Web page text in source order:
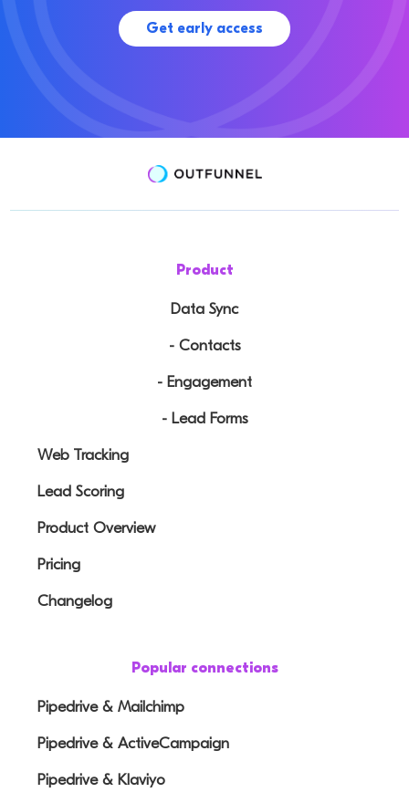
Get early access
Product
Data Sync
- Contacts
- Engagement
- Lead Forms
Web Tracking
Lead Scoring
Product Overview
Pricing
Changelog
Popular connections
Pipedrive & Mailchimp
Pipedrive & ActiveCampaign
Pipedrive & Klaviyo